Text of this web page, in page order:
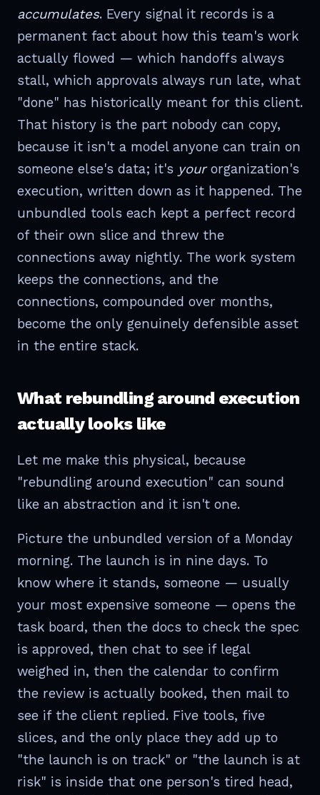
accumulates. Every signal it records is a
permanent fact about how this team's work
actually flowed — which handoffs always
stall, which approvals always run late, what
"done" has historically meant for this client.
That history is the part nobody can copy,
because it isn't a model anyone can train on
someone else's data; it's yourorganization's
execution, written down as it happened. The
unbundled tools each kept a perfect record
of their own slice and threw the
connections away nightly. The work system
keeps the connections, and the
connections, compounded over months,
become the only genuinely defensible asset
in the entire stack.
What rebundling around execution
actually looks like
Let me make this physical, because
"rebundling around execution" can sound
like an abstraction and it isn't one.
Picture the unbundled version of a Monday
morning. The launch is in nine days. To
know where it stands, someone — usually
your most expensive someone — opens the
task board, then the docs to check the spec
is approved, then chat to see if legal
weighed in, then the calendar to confirm
the review is actually booked, then mail to
see if the client replied. Five tools, five
slices, and the only place they add up to
"the launch is on track" or "the launch is at
risk" is inside that one person's tired head,